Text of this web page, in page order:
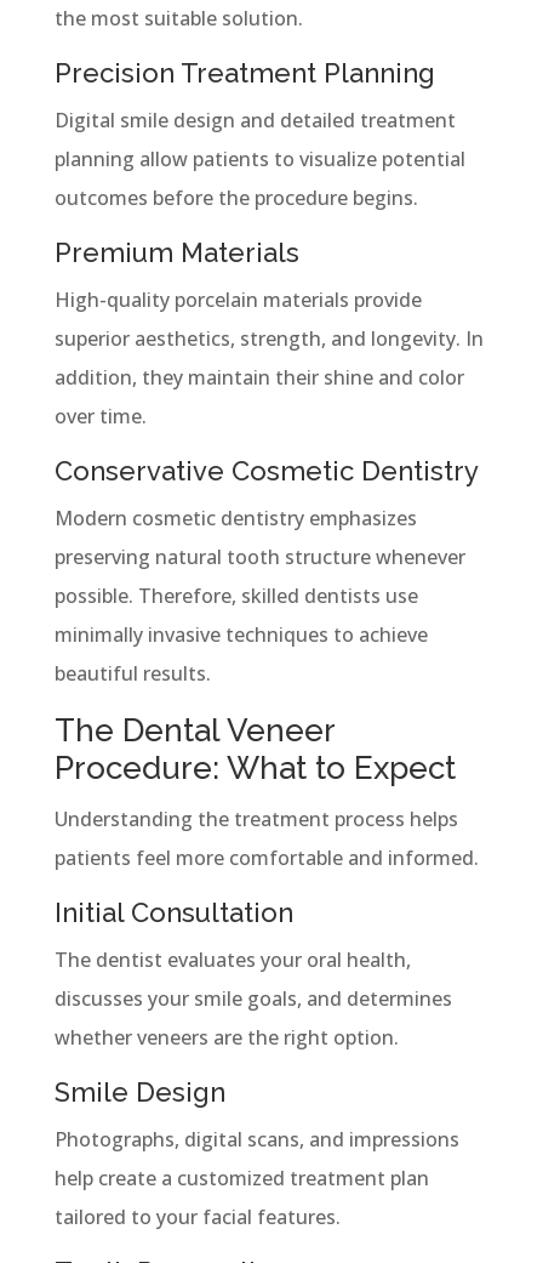
the most suitable solution.
Precision Treatment Planning
Digital smile design and detailed treatment
planning allow patients to visualize potential
outcomes before the procedure begins.
Premium Materials
High-quality porcelain materials provide
superior aesthetics, strength, and longevity. In
addition, they maintain their shine and color
over time.
Conservative Cosmetic Dentistry
Modern cosmetic dentistry emphasizes
preserving natural tooth structure whenever
possible. Therefore, skilled dentists use
minimally invasive techniques to achieve
beautiful results.
The Dental Veneer
Procedure: What to Expect
Understanding the treatment process helps
patients feel more comfortable and informed.
Initial Consultation
The dentist evaluates your oral health,
discusses your smile goals, and determines
whether veneers are the right option.
Smile Design
Photographs, digital scans, and impressions
help create a customized treatment plan
tailored to your facial features.